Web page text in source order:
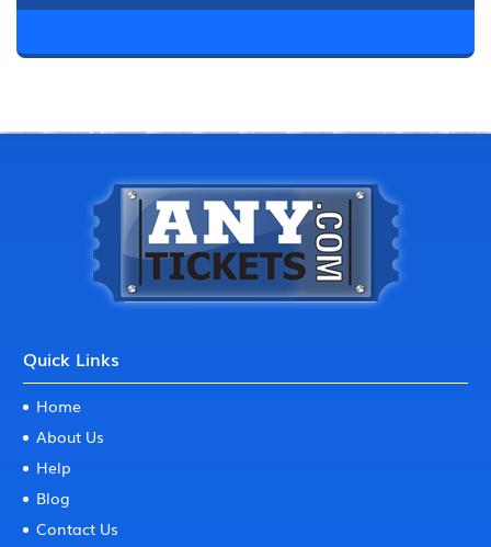
Quick Links
Home
About Us
Help
Blog
Contact Us